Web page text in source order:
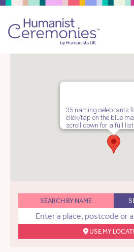
35 naming celebrants
click/tap on the blue
scroll down for a full list.
SEARCH BY NAME
USE MY